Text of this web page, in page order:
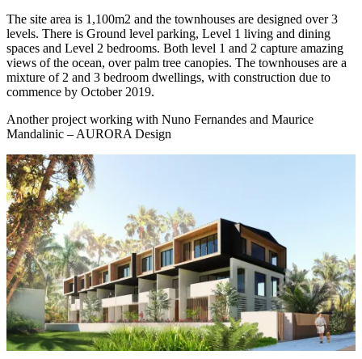
The site area is 1,100m2 and the townhouses are designed over 3
levels. There is Ground level parking, Level 1 living and dining
spaces and Level 2 bedrooms. Both level 1 and 2 capture amazing
views of the ocean, over palm tree canopies. The townhouses are a
mixture of 2 and 3 bedroom dwellings, with construction due to
commence by October 2019.
Another project working with Nuno Fernandes and Maurice
Mandalinic – AURORA Design